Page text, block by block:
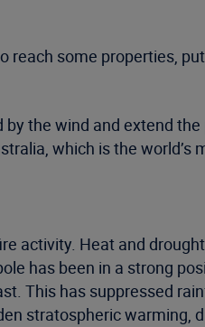
some properties,
the wind and extend
which is the world’s
activity. Heat and
has been in a strong
This has suppressed
stratospheric warming,